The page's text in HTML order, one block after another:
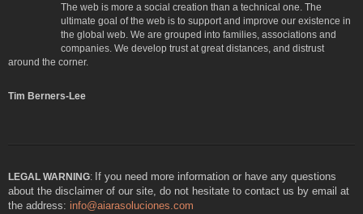
The web is more a social creation than a technical one. The
ultimate goal of the web is to support and improve our existence in
the global web. We are grouped into families, associations and
companies. We develop trust at great distances, and distrust
around the corner.
Tim Berners-Lee
LEGAL WARNING: If you need more information or have any questions
about the disclaimer of our site, do not hesitate to contact us by email at
the address: info@aiarasoluciones.com